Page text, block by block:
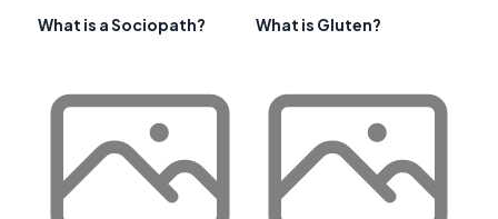
What is a Sociopath? What is Gluten?